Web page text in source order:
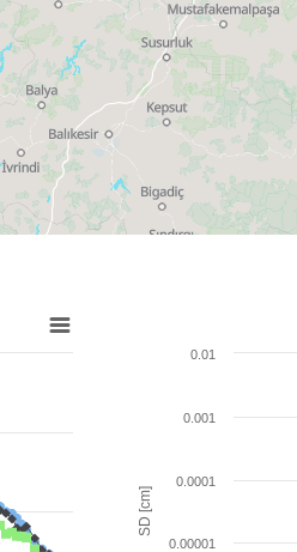
SD [cm]
0.00001
0.0001
0.001
0.01